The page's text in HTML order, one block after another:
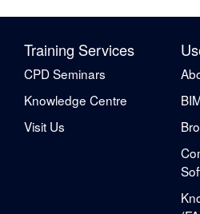
Training Services
CPD Seminars
Knowledge Centre
Visit Us